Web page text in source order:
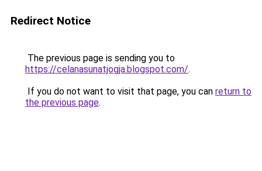
Redirect Notice
The previous page is sending you to
https://celanasunatjogja.blogspot.com/.
If you do not want to visit that page, you can return to
the previous page.